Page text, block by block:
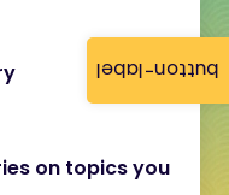
button-label
on topics you